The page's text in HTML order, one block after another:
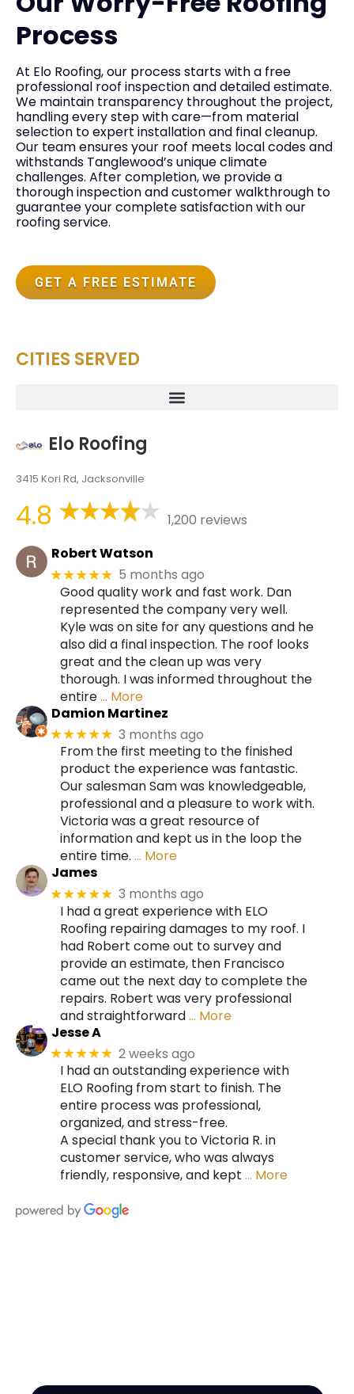
Process
At Elo Roofing, our process starts with a free
professional roof inspection and detailed estimate.
We maintain transparency throughout the project,
handling every step with care—from material
selection to expert installation and final cleanup.
Our team ensures your roof meets local codes and
withstands Tanglewood’s unique climate
challenges. After completion, we provide a
thorough inspection and customer walkthrough to
guarantee your complete satisfaction with our
roofing service.
GET A FREE ESTIMATE
CITIES SERVED
Elo Roofing
3415 Kori Rd, Jacksonville
4.8
1,200 reviews
Robert Watson
★★★★★ 5 months ago
Good quality work and fast work. Dan
represented the company very well.
Kyle was on site for any questions and he
also did a final inspection. The roof looks
great and the clean up was very
thorough. I was informed throughout the
entire… More
Damion Martinez
★★★★★ 3 months ago
From the first meeting to the finished
product the experience was fantastic.
Our salesman Sam was knowledgeable,
professional and a pleasure to work with.
Victoria was a great resource of
information and kept us in the loop the
entire time. … More
James
★★★★★ 3 months ago
I had a great experience with ELO
Roofing repairing damages to my roof. I
had Robert come out to survey and
provide an estimate, then Francisco
came out the next day to complete the
repairs. Robert was very professional
and straightforward… More
Jesse A
★★★★★ 2 weeks ago
I had an outstanding experience with
ELO Roofing from start to finish. The
entire process was professional,
organized, and stress-free.
A special thank you to Victoria R. in
customer service, who was always
friendly, responsive, and kept … More